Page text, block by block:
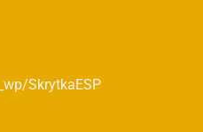
SkrytkaESP